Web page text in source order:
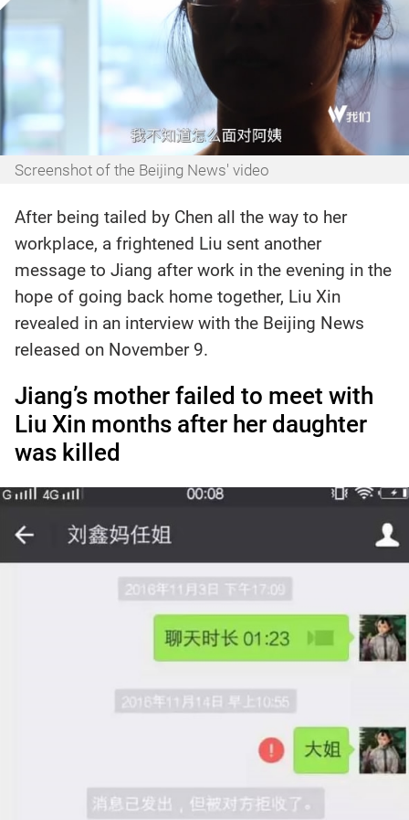
Screenshot of the Beijing News' video
After being tailed by Chen all the way to her
workplace, a frightened Liu sent another
message to Jiang after work in the evening in the
hope of going back home together, Liu Xin
revealed in an interview with the Beijing News
released on November 9.
Jiang’s mother failed to meet with
Liu Xin months after her daughter
was killed